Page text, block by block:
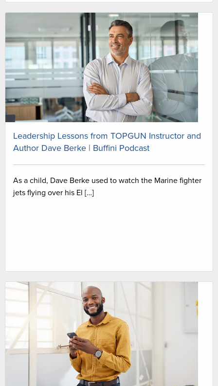
Leadership Lessons from TOPGUN Instructor and
Author Dave Berke | Buffini Podcast
As a child, Dave Berke used to watch the Marine fighter
jets flying over his El […]